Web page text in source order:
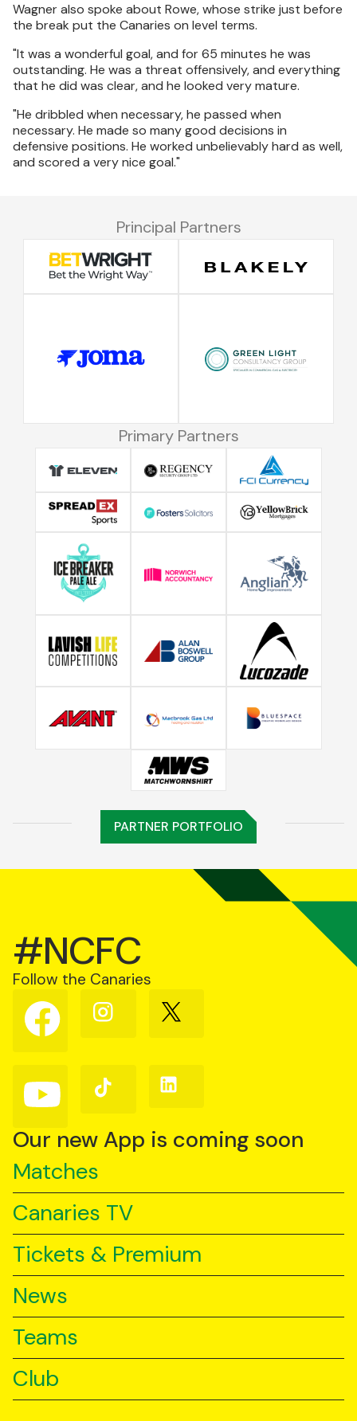
Wagner also spoke about Rowe, whose strike just before
the break put the Canaries on level terms.
"It was a wonderful goal, and for 65 minutes he was
outstanding. He was a threat offensively, and everything
that he did was clear, and he looked very mature.
"He dribbled when necessary, he passed when
necessary. He made so many good decisions in
defensive positions. He worked unbelievably hard as well,
and scored a very nice goal."
Principal Partners
Primary Partners
PARTNER PORTFOLIO
#NCFC
Follow the Canaries
Follow
us
on
Follow
us
Follow
us
Follow
us
YouTube
Follow
us
TikTok
Follow
us
Our new App is coming soon
Matches
Canaries TV
Tickets & Premium
News
Teams
Club